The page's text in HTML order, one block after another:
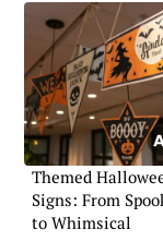
Themed
Signs: From
to Whimsical